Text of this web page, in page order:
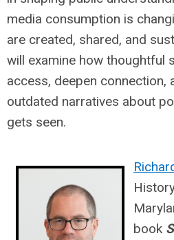
media consumption is
are created, shared, and
will examine how thoughtful
access, deepen connection,
outdated narratives about
gets seen.
book